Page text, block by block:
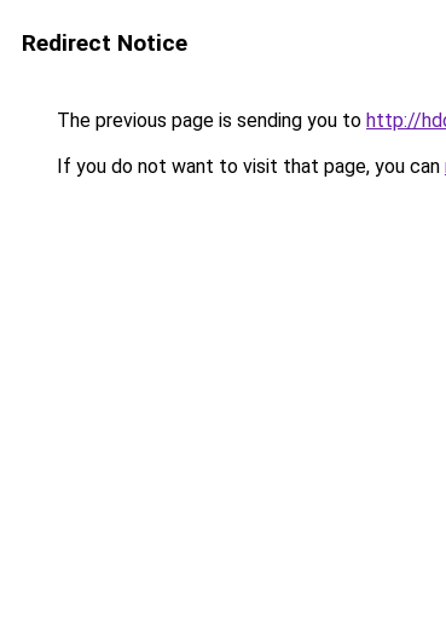
Redirect Notice
The previous page is sending you to http://
If you do not want to visit that page, you can